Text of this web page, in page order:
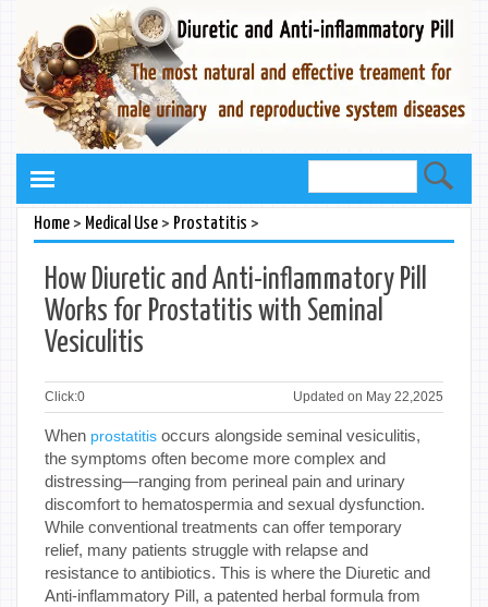
Home> Medical Use> Prostatitis >
How Diuretic and Anti-inflammatory Pill
Works for Prostatitis with Seminal
Vesiculitis
Click:0 Updated on May 22,2025
When prostatitis occurs alongside seminal vesiculitis,
the symptoms often become more complex and
distressing—ranging from perineal pain and urinary
discomfort to hematospermia and sexual dysfunction.
While conventional treatments can offer temporary
relief, many patients struggle with relapse and
resistance to antibiotics. This is where the Diuretic and
Anti-inflammatory Pill, a patented herbal formula from